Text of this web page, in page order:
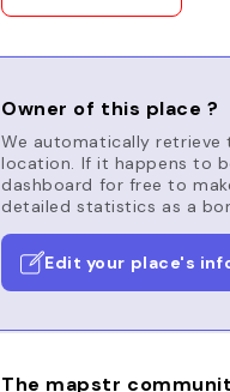
Owner of this place ?
We automatically
location. If it happens to
dashboard for free to
detailed statistics as a
Edit your place's
The mapstr